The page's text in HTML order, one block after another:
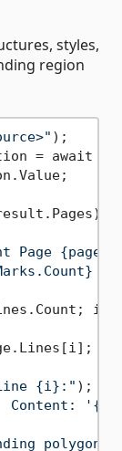
styles,
region
);
= await
Page
{i}:" );
polygon,